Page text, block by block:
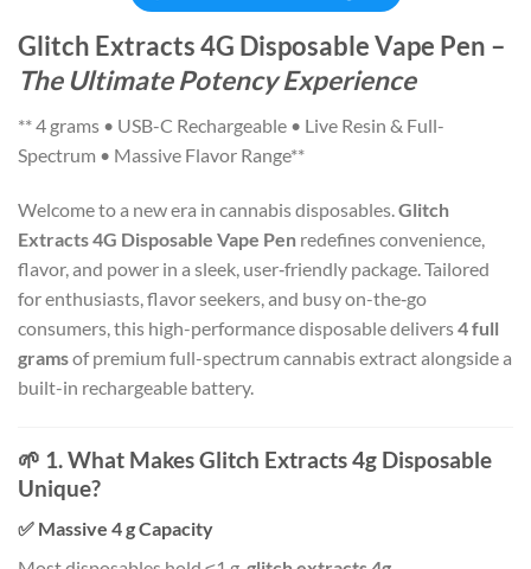
Glitch Extracts 4G Disposable Vape Pen –
The Ultimate Potency Experience
** 4 grams • USB-C Rechargeable • Live Resin & Full-
Spectrum • Massive Flavor Range**
Welcome to a new era in cannabis disposables. Glitch
Extracts 4G Disposable Vape Pen redefines convenience,
flavor, and power in a sleek, user‑friendly package. Tailored
for enthusiasts, flavor seekers, and busy on-the‑go
consumers, this high-performance disposable delivers4 full
gramsof premium full-spectrum cannabis extract alongside a
built-in rechargeable battery.
🌱 1. What Makes Glitch Extracts 4g Disposable
Unique?
✅ Massive 4 g Capacity